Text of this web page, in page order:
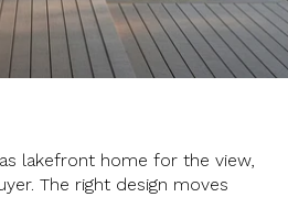
lakefront home for the view,
The right design moves